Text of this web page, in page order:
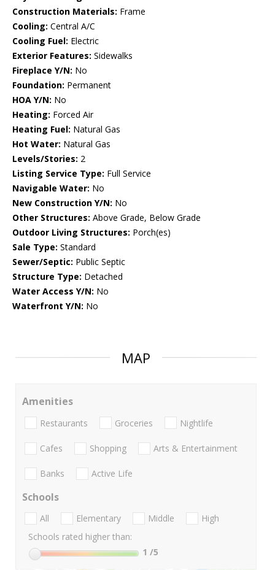
Construction Materials: Frame
Cooling: Central A/C
Cooling Fuel: Electric
Exterior Features: Sidewalks
Fireplace Y/N: No
Foundation: Permanent
HOA Y/N: No
Heating: Forced Air
Heating Fuel: Natural Gas
Hot Water: Natural Gas
Levels/Stories: 2
Listing Service Type: Full Service
Navigable Water: No
New Construction Y/N: No
Other Structures: Above Grade, Below Grade
Outdoor Living Structures: Porch(es)
Sale Type: Standard
Sewer/Septic: Public Septic
Structure Type: Detached
Water Access Y/N: No
Waterfront Y/N: No
MAP
Amenities
Restaurants Groceries Nightlife
Cafes Shopping Arts & Entertainment
Banks Active Life
Schools
All Elementary Middle
High
Schools rated higher than:
1 /5